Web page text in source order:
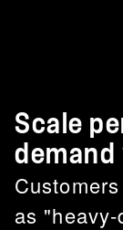
Scale
demand
as